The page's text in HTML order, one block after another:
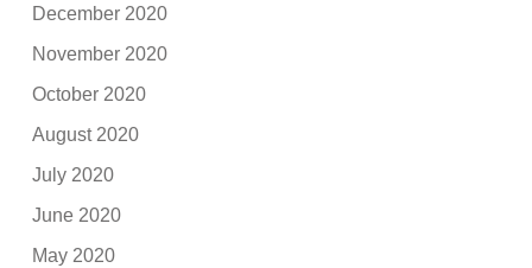
December 2020
November 2020
October 2020
August 2020
July 2020
June 2020
May 2020